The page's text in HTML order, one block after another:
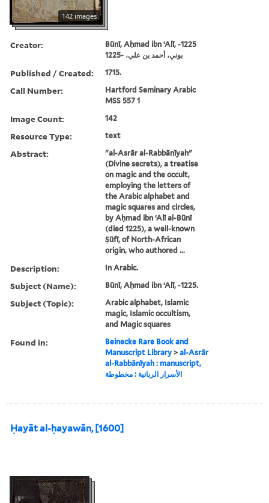
142 images
Creator:
Būnī, Aḥmad ibn ʻAlī, -1225
بوني، أحمد بن علي، -1225
Published / Created: 1715.
Call Number:
Hartford Seminary Arabic
MSS 557 1
Image Count: 142
Resource Type: text
Abstract:
"al-Asrār al-Rabbānīyah"
(Divine secrets), a treatise
on magic and the occult,
employing the letters of
the Arabic alphabet and
magic squares and circles,
by Aḥmad ibn ʻAlī al-Būnī
(died 1225), a well-known
Ṣūfī, of North-African
origin, who authored ...
Description: In Arabic.
Subject (Name): Būnī, Aḥmad ibn ʻAlī, -1225.
Subject (Topic):
Arabic alphabet, Islamic
magic, Islamic occultism,
and Magic squares
Found in:
Beinecke Rare Book and
Manuscript Library >al-Asrār
al-Rabbānīyah : manuscript,
الأسرار الربانية : مخطوطة
Ḥayāt al-ḥayawān, [1600]